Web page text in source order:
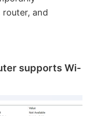
router, and
supports Wi-